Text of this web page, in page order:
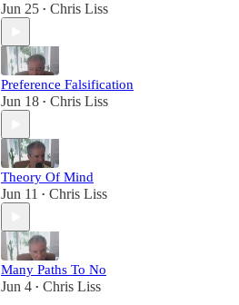
Jun 25 • Chris Liss
Preference Falsification
Jun 18 • Chris Liss
Theory Of Mind
Jun 11 • Chris Liss
Many Paths To No
Jun 4 • Chris Liss